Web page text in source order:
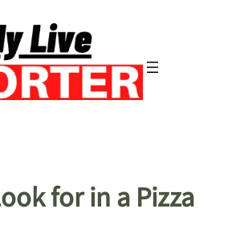
for in a Pizza